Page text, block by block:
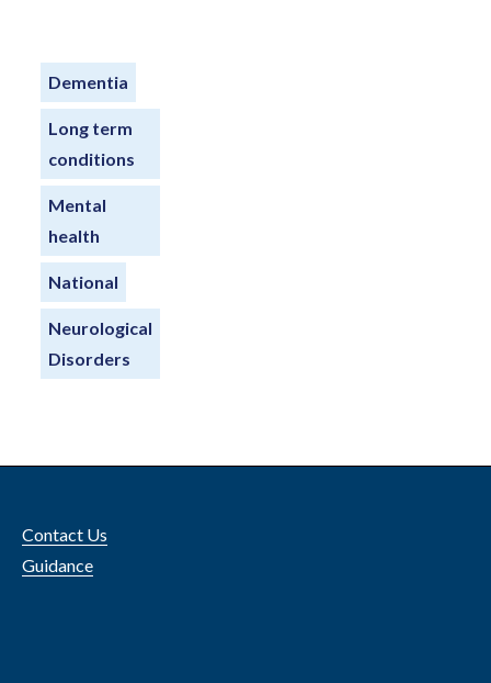
Dementia
Long term
conditions
Mental
health
National
Neurological
Disorders
Contact Us
Guidance